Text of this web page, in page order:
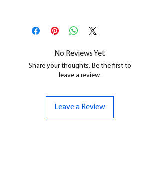
All our resin models are UV cured,
cleaned, and supports removed.
No Reviews Yet
Share your thoughts. Be the first to
leave a review.
Leave a Review